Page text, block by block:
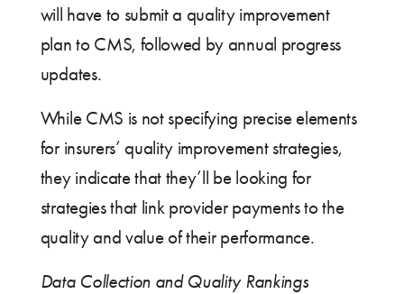
will have to submit a quality improvement
plan to CMS, followed by annual progress
updates.
While CMS is not specifying precise elements
for insurers’ quality improvement strategies,
they indicate that they’ll be looking for
strategies that link provider payments to the
quality and value of their performance.
Data Collection and Quality Rankings